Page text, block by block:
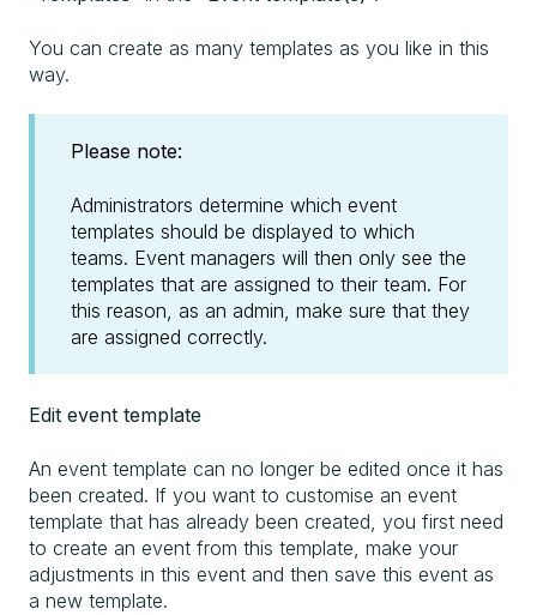
You can create as many templates as you like in this
way.
Please note:
Administrators determine which event
templates should be displayed to which
teams. Event managers will then only see the
templates that are assigned to their team. For
this reason, as an admin, make sure that they
are assigned correctly.
Edit event template
An event template can no longer be edited once it has
been created. If you want to customise an event
template that has already been created, you first need
to create an event from this template, make your
adjustments in this event and then save this event as
a new template.